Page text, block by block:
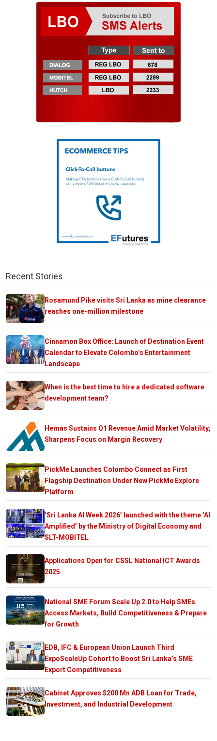
Recent Stories
Rosamund Pike visits Sri Lanka as mine clearance
reaches one-million milestone
Cinnamon Box Office: Launch of Destination Event
Calendar to Elevate Colombo’s Entertainment
Landscape
When is the best time to hire a dedicated software
development team?
Hemas Sustains Q1 Revenue Amid Market Volatility;
Sharpens Focus on Margin Recovery
PickMe Launches Colombo Connect as First
Flagship Destination Under New PickMe Explore
Platform
‘Sri Lanka AI Week 2026’ launched with the theme ‘AI
Amplified’ by the Ministry of Digital Economy and
SLT-MOBITEL
Applications Open for CSSL National ICT Awards
2025
National SME Forum Scale Up 2.0 to Help SMEs
Access Markets, Build Competitiveness & Prepare
for Growth
EDB, IFC & European Union Launch Third
ExpoScaleUp Cohort to Boost Sri Lanka’s SME
Export Competitiveness
Cabinet Approves $200 Mn ADB Loan for Trade,
Investment, and Industrial Development